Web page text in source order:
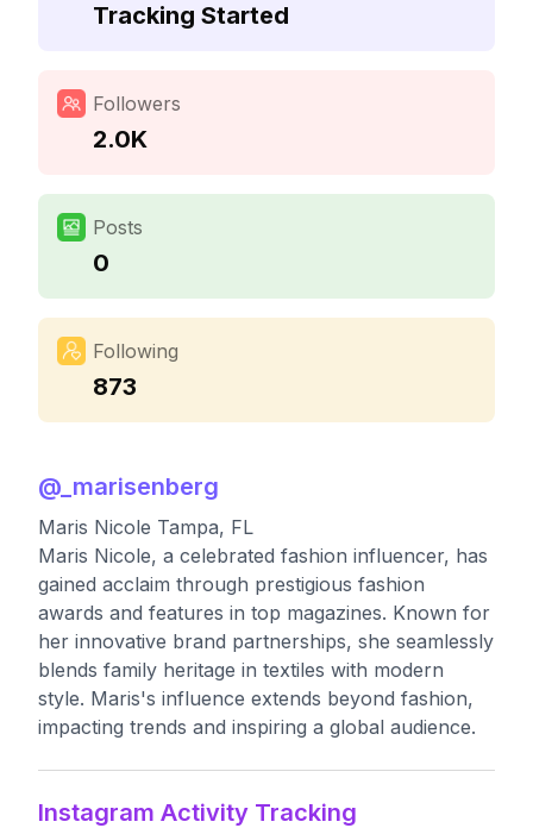
Tracking Started
Followers
2.0K
Posts
0
Following
873
@ _marisenberg
Maris Nicole Tampa, FL
Maris Nicole, a celebrated fashion influencer, has
gained acclaim through prestigious fashion
awards and features in top magazines. Known for
her innovative brand partnerships, she seamlessly
blends family heritage in textiles with modern
style. Maris's influence extends beyond fashion,
impacting trends and inspiring a global audience.
Instagram Activity Tracking